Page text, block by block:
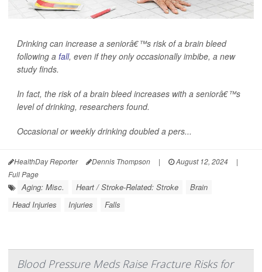
Drinking can increase a seniorâ€™s risk of a brain bleed
following a fall, even if they only occasionally imbibe, a new
study finds.
In fact, the risk of a brain bleed increases with a seniorâ€™s
level of drinking, researchers found.
Occasional or weekly drinking doubled a pers...
HealthDay Reporter Dennis Thompson | August 12, 2024
|
Full Page
Aging: Misc. Heart / Stroke-Related: Stroke
Brain
Head Injuries
Injuries Falls
Blood Pressure Meds Raise Fracture Risks for